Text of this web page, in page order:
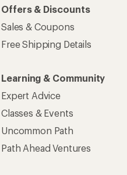
Offers & Discounts
Sales & Coupons
Free Shipping Details
Learning & Community
Expert Advice
Classes & Events
Uncommon Path
Path Ahead Ventures